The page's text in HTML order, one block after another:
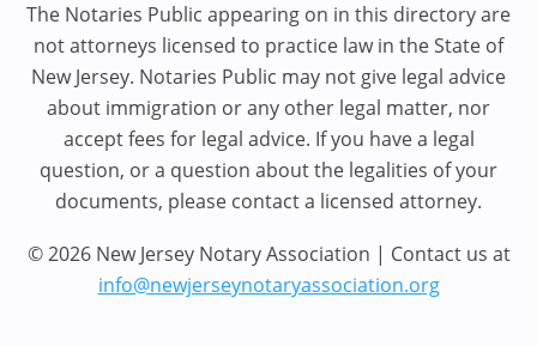
The Notaries Public appearing on in this directory are
not attorneys licensed to practice law in the State of
New Jersey. Notaries Public may not give legal advice
about immigration or any other legal matter, nor
accept fees for legal advice. If you have a legal
question, or a question about the legalities of your
documents, please contact a licensed attorney.
© 2026 New Jersey Notary Association | Contact us at
info@newjerseynotaryassociation.org